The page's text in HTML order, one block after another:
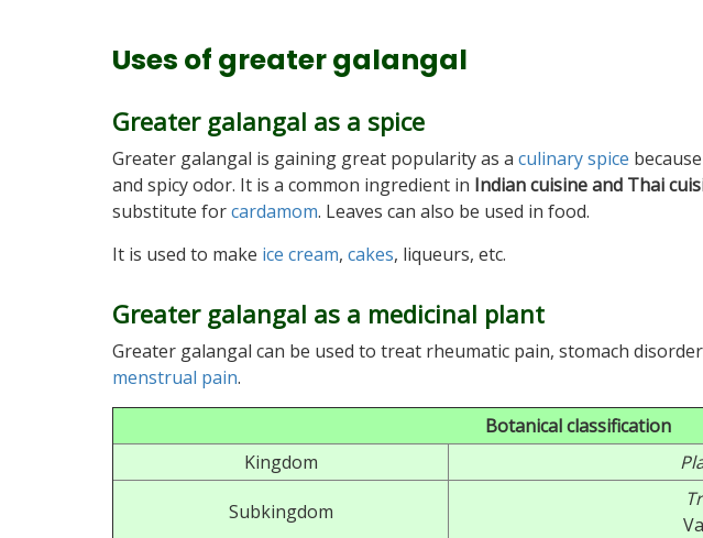
Uses of greater galangal
Greater galangal as a spice
Greater galangal is gaining great popularity as a culinary spice
and spicy odor. It is a common ingredient in Indian cuisine and Thai
substitute forcardamom. Leaves can also be used in food.
It is used to make ice cream, cakes, liqueurs, etc.
Greater galangal as a medicinal plant
Greater galangal can be used to treat rheumatic pain, stomach
menstrual pain.
Botanical classification
Kingdom
Subkingdom